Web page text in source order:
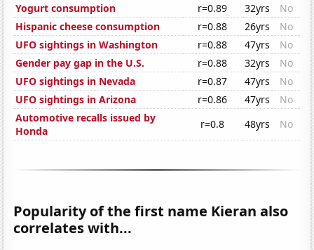
Yogurt consumption
r=0.89 32yrs
No
Hispanic cheese consumption
r=0.88 26yrs
No
UFO sightings in Washington
r=0.88 47yrs
No
Gender pay gap in the U.S.
r=0.88 32yrs
No
UFO sightings in Nevada
r=0.87 47yrs
No
UFO sightings in Arizona
r=0.86 47yrs
No
Automotive recalls issued by
Honda
r=0.8 48yrs No
Popularity of the first name Kieran also
correlates with...